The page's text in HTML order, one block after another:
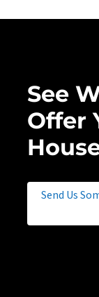
See
Offer
Send Us